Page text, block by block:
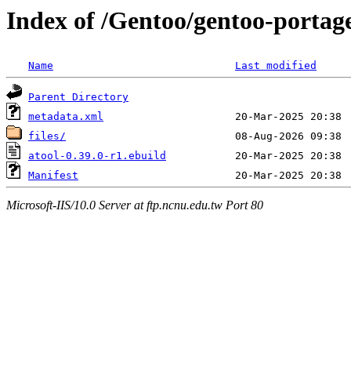
Index of /Gentoo/gentoo-
Name Last modified
Parent Directory
metadata.xml
files/
atool-0.39.0-r1.ebuild
Manifest
Microsoft-IIS/10.0 Server at ftp.ncnu.edu.tw Port 80